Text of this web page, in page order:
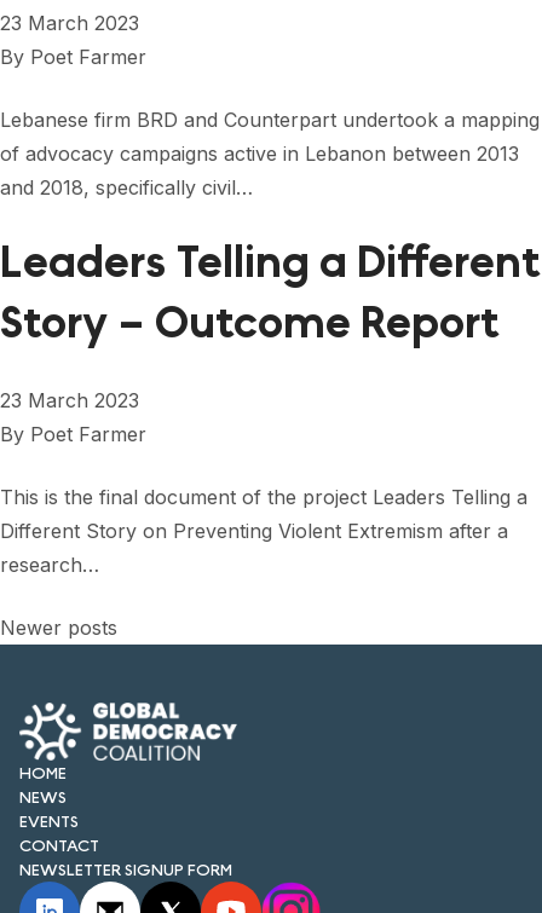
23 March 2023
By Poet Farmer
Lebanese firm BRD and Counterpart undertook a mapping
of advocacy campaigns active in Lebanon between 2013
and 2018, specifically civil…
Leaders Telling a Different
Story – Outcome Report
23 March 2023
By Poet Farmer
This is the final document of the project Leaders Telling a
Different Story on Preventing Violent Extremism after a
research…
Posts
navigation
Newer posts
HOME
NEWS
EVENTS
CONTACT
NEWSLETTER SIGNUP FORM